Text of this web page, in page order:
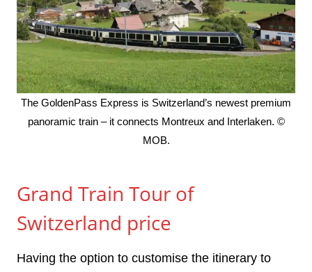
The GoldenPass Express is Switzerland’s newest premium
panoramic train – it connects Montreux and Interlaken. ©
MOB.
Grand Train Tour of
Switzerland price
Having the option to customise the itinerary to